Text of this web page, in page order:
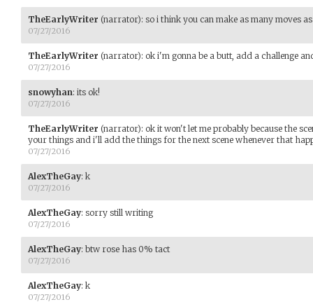
TheEarlyWriter (narrator): so i think you can make as many moves
07/27/2016
TheEarlyWriter (narrator): ok i'm gonna be a butt, add a challenge
07/27/2016
snowyhan: its ok!
07/27/2016
TheEarlyWriter (narrator): ok it won't let me probably because the
your things and i'll add the things for the next scene whenever that
07/27/2016
AlexTheGay: k
07/27/2016
AlexTheGay: sorry still writing
07/27/2016
AlexTheGay: btw rose has 0% tact
07/27/2016
AlexTheGay: k
07/27/2016